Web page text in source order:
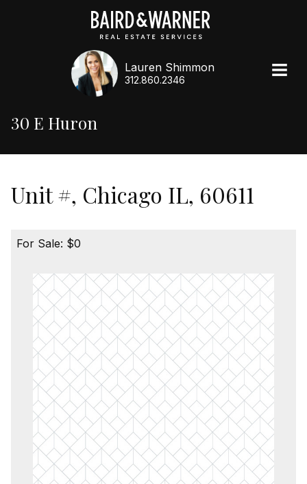
Lauren Shimmon
312.860.2346
30 E Huron
Unit #, Chicago IL, 60611
For Sale: $0